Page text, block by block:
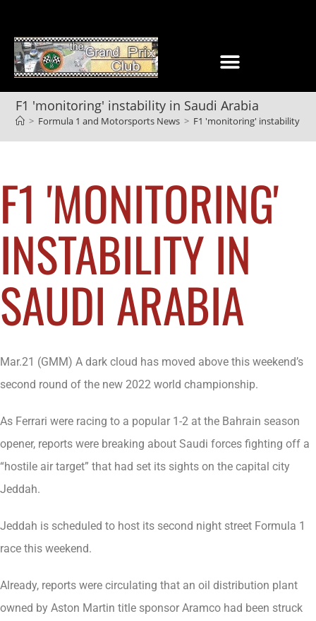
F1 'monitoring' instability in Saudi Arabia
> Formula 1 and Motorsports News > F1 'monitoring' instability in
F1 'MONITORING'
INSTABILITY IN
SAUDI ARABIA
Mar.21 (GMM) A dark cloud has moved above this weekend’s
second round of the new 2022 world championship.
As Ferrari were racing to a popular 1-2 at the Bahrain season
opener, reports were breaking about Saudi forces fighting off a
“hostile air target” that had set its sights on the capital city
Jeddah.
Jeddah is scheduled to host its second night street Formula 1
race this weekend.
Already, reports were circulating that an oil distribution plant
owned by Aston Martin title sponsor Aramco had been struck